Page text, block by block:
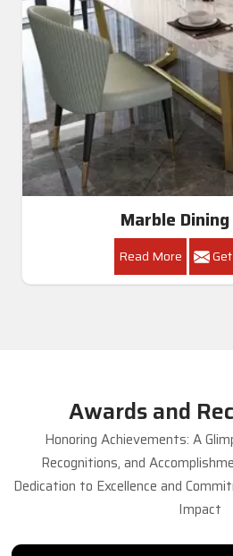
Marble
Read More
Awards and
Honoring Achievements: A
Recognitions, and
Dedication to Excellence and
Impact